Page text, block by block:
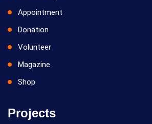
Appointment
Donation
Volunteer
Magazine
Shop
Projects